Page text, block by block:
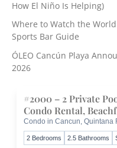
f
r
:
How El Niño Is Helping)
Where to Watch the
Sports Bar Guide
ÓLEO Cancún Playa
2026
#2000 – 2 Private
Condo Rental,
Condo in Cancun, Quintana
2 Bedrooms 2.5 Bathrooms